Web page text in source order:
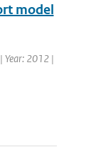
model
Year: 2012 |